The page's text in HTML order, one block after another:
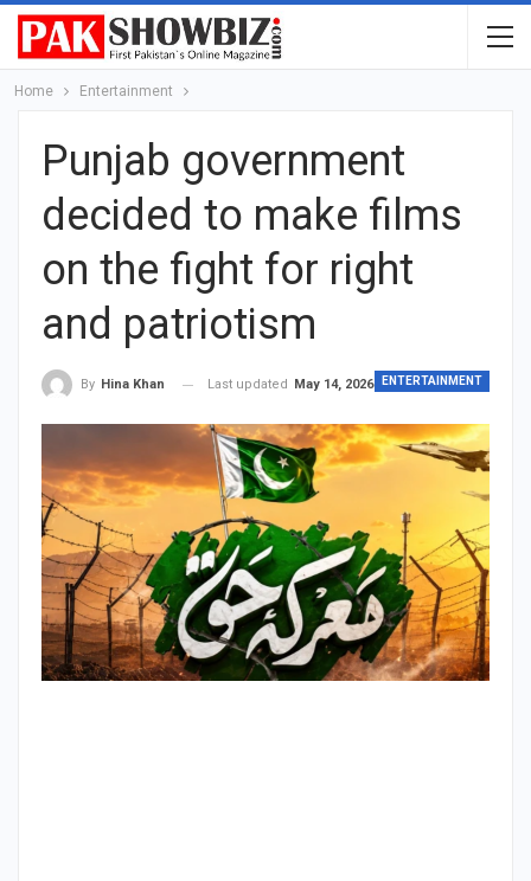
Home Entertainment
Punjab government
decided to make films
on the fight for right
and patriotism
ENTERTAINMENT
By Hina Khan Last updated May 14, 2026